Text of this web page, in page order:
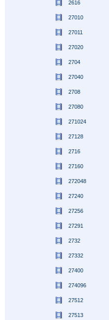
2616
27010
27011
27020
2704
27040
2708
27080
271024
27128
2716
27160
272048
27240
27256
27291
2732
27332
27400
274096
27512
27513